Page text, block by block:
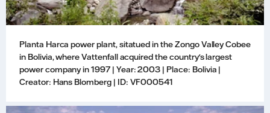
Planta Harca power plant, sitatued in the Zongo Valley Cobee
in Bolivia, where Vattenfall acquired the country's largest
power company in 1997 | Year: 2003 | Place: Bolivia |
Creator: Hans Blomberg | ID: VF000541